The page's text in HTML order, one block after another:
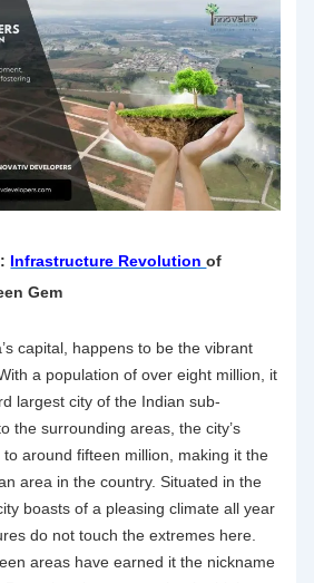
Infrastructure Revolutionof
Gem
capital, happens to be the vibrant
a population of over eight million, it
largest city of the Indian sub-
the surrounding areas, the city’s
around fifteen million, making it the
area in the country. Situated in the
boasts of a pleasing climate all year
do not touch the extremes here.
areas have earned it the nickname